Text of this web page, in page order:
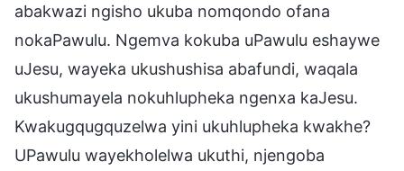
abakwazi ngisho ukuba nomqondo ofana
nokaPawulu. Ngemva kokuba uPawulu eshaywe
uJesu, wayeka ukushushisa abafundi, waqala
ukushumayela nokuhlupheka ngenxa kaJesu.
Kwakugqugquzelwa yini ukuhlupheka kwakhe?
UPawulu wayekholelwa ukuthi, njengoba